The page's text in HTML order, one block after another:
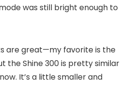
was still bright enough to
are great—my favorite is the
the Shine 300 is pretty similar
It’s a little smaller and